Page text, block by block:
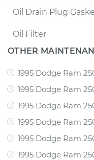
Oil Drain Plug
Oil Filter
OTHER
1995 Dodge Ram
1995 Dodge Ram
1995 Dodge Ram
1995 Dodge Ram
1995 Dodge Ram
1995 Dodge Ram